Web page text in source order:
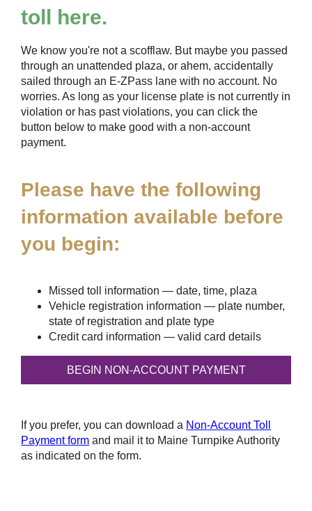
toll here.
We know you're not a scofflaw. But maybe you passed
through an unattended plaza, or ahem, accidentally
sailed through an E-ZPass lane with no account. No
worries. As long as your license plate is not currently in
violation or has past violations, you can click the
button below to make good with a non-account
payment.
Please have the following
information available before
you begin:
Missed toll information — date, time, plaza
Vehicle registration information — plate number,
state of registration and plate type
Credit card information — valid card details
If you prefer, you can download a Non-Account Toll
Payment form and mail it to Maine Turnpike Authority
as indicated on the form.